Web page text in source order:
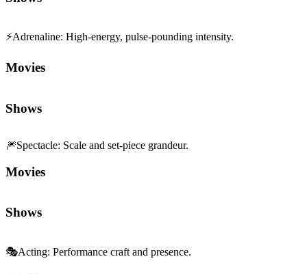
⚡Adrenaline: High-energy, pulse-pounding intensity.
Movies
Shows
🎆Spectacle: Scale and set-piece grandeur.
Movies
Shows
🎭Acting: Performance craft and presence.